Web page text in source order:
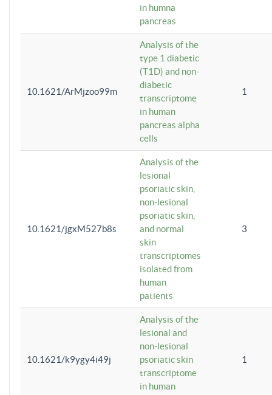
in humna
pancreas
10.1621/ArMjzoo99m
Analysis of the
type 1 diabetic
(T1D) and non-
diabetic
transcriptome
in human
pancreas alpha
cells
1
10.1621/jgxM527b8s
Analysis of the
lesional
psoriatic skin,
non-lesional
psoriatic skin,
and normal
skin
transcriptomes
isolated from
human
patients
3
10.1621/k9ygy4i49j
Analysis of the
lesional and
non-lesional
psoriatic skin
transcriptome
in human
1